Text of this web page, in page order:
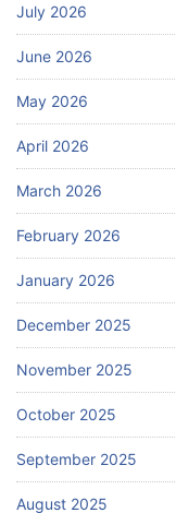
July 2026
June 2026
May 2026
April 2026
March 2026
February 2026
January 2026
December 2025
November 2025
October 2025
September 2025
August 2025